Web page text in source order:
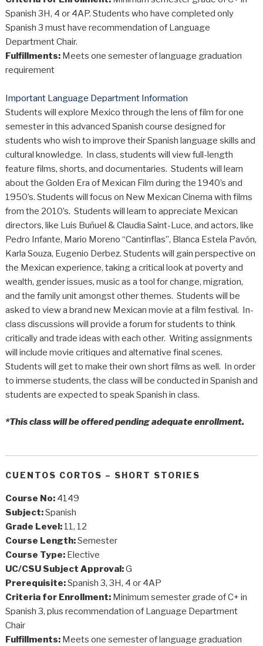
Spanish 3H, 4 or 4AP. Students who have completed only
Spanish 3 must have recommendation of Language
Department Chair.
Fulfillments:Meets one semester of language graduation
requirement
Important Language Department Information
Students will explore Mexico through the lens of film for one
semester in this advanced Spanish course designed for
students who wish to improve their Spanish language skills and
cultural knowledge. In class, students will view full-length
feature films, shorts, and documentaries. Students will learn
about the Golden Era of Mexican Film during the 1940’s and
1950’s. Students will focus on New Mexican Cinema with films
from the 2010’s. Students will learn to appreciate Mexican
directors, like Luis Buñuel & Claudia Saint-Luce, and actors, like
Pedro Infante, Mario Moreno “Cantinflas”, Blanca Estela Pavón,
Karla Souza, Eugenio Derbez. Students will gain perspective on
the Mexican experience, taking a critical look at poverty and
wealth, gender issues, music as a tool for change, migration,
and the family unit amongst other themes. Students will be
asked to view a brand new Mexican movie at a film festival. In-
class discussions will provide a forum for students to think
critically and trade ideas with each other. Writing assignments
will include movie critiques and alternative final scenes.
Students will get to make their own short films as well. In order
to immerse students, the class will be conducted in Spanish and
students are expected to speak Spanish in class.
*This class will be offered pending adequate enrollment.
CUENTOS CORTOS – SHORT STORIES
Course No:4149
Subject:Spanish
Grade Level:11, 12
Course Length:Semester
Course Type:Elective
UC/CSU Subject Approval:G
Prerequisite:Spanish 3, 3H, 4 or 4AP
Criteria for Enrollment:Minimum semester grade of C+ in
Spanish 3, plus recommendation of Language Department
Chair
Fulfillments:Meets one semester of language graduation